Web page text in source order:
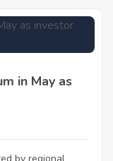
in May as